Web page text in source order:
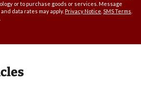
or to purchase goods or services. Message
data rates may apply. Privacy Notice SMS Terms